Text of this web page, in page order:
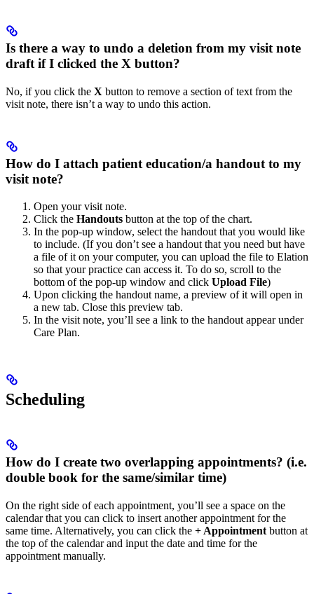
Is there a way to undo a deletion from my visit note
draft if I clicked the X button?
No, if you click the X button to remove a section of text from the
visit note, there isn’t a way to undo this action.
How do I attach patient education/a handout to my
visit note?
Open your visit note.
Click the Handouts button at the top of the chart.
In the pop-up window, select the handout that you would like
to include. (If you don’t see a handout that you need but have
a file of it on your computer, you can upload the file to Elation
so that your practice can access it. To do so, scroll to the
bottom of the pop-up window and click Upload File)
Upon clicking the handout name, a preview of it will open in
a new tab. Close this preview tab.
In the visit note, you’ll see a link to the handout appear under
Care Plan.
Scheduling
How do I create two overlapping appointments? (i.e.
double book for the same/similar time)
On the right side of each appointment, you’ll see a space on the
calendar that you can click to insert another appointment for the
same time. Alternatively, you can click the + Appointment button at
the top of the calendar and input the date and time for the
appointment manually.